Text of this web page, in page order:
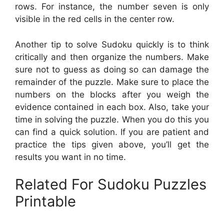
rows. For instance, the number seven is only
visible in the red cells in the center row.
Another tip to solve Sudoku quickly is to think
critically and then organize the numbers. Make
sure not to guess as doing so can damage the
remainder of the puzzle. Make sure to place the
numbers on the blocks after you weigh the
evidence contained in each box. Also, take your
time in solving the puzzle. When you do this you
can find a quick solution. If you are patient and
practice the tips given above, you’ll get the
results you want in no time.
Related For Sudoku Puzzles
Printable